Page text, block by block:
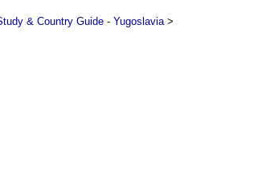
& Country Guide - Yugoslavia >